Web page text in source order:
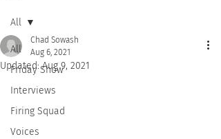
All
Friday Show
Interviews
Firing Squad
Voices
All
Chad Sowash
Aug 6, 2021
Updated:Aug 9, 2021